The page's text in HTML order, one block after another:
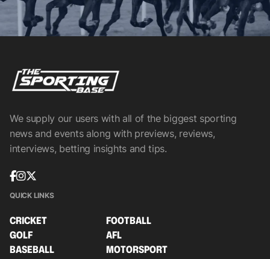
We supply our users with all of the biggest sporting
news and events along with previews, reviews,
interviews, betting insights and tips.
QUICK LINKS
CRICKET
FOOTBALL
GOLF
AFL
BASEBALL
MOTORSPORT